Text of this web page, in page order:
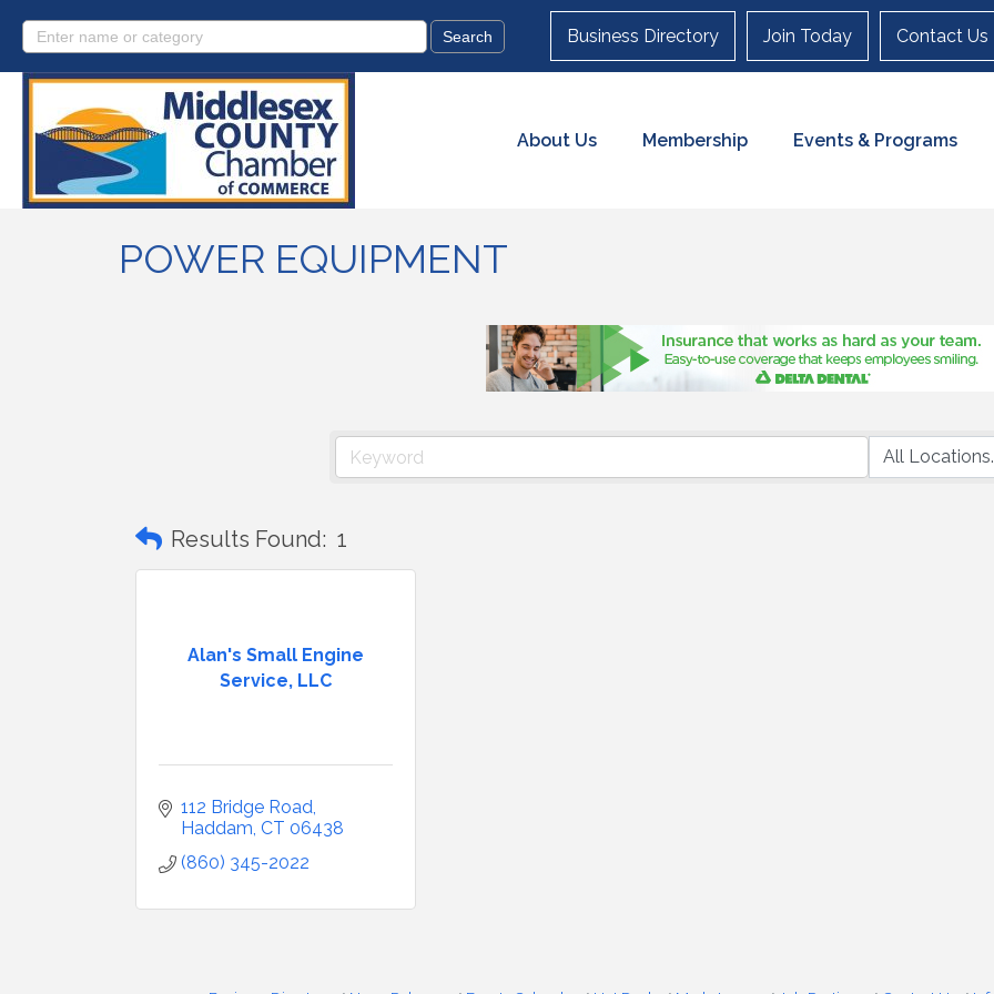
Business Directory Join Today Contact Us
About Us Membership Events & Programs
POWER EQUIPMENT
Results Found: 1
Alan's Small Engine
Service, LLC
112 Bridge Road
Haddam CT 06438
(860) 345-2022